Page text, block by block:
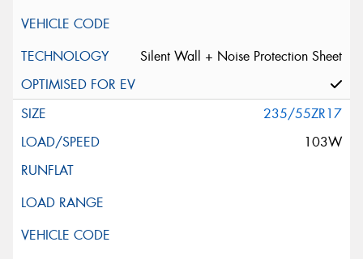
Silent Wall + Noise Protection Sheet
235/55ZR17
103W